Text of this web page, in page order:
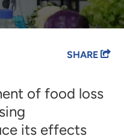
SHARE
of food loss
its effects